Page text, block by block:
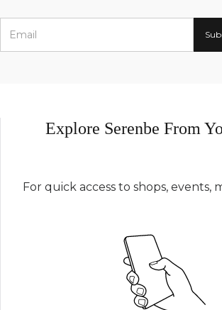
Explore Serenbe From
For quick access to shops, events,